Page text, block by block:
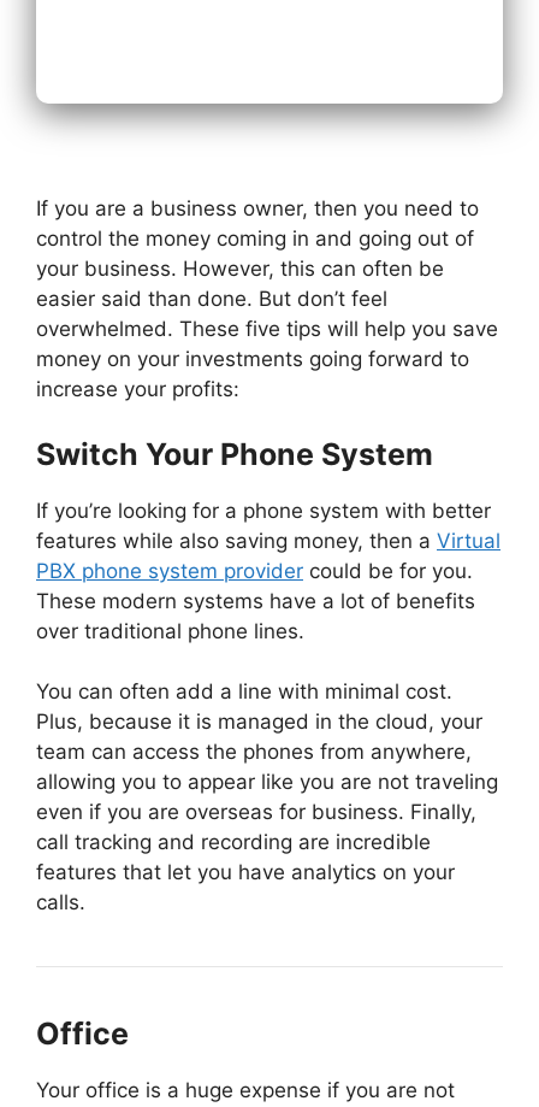
If you are a business owner, then you need to
control the money coming in and going out of
your business. However, this can often be
easier said than done. But don’t feel
overwhelmed. These five tips will help you save
money on your investments going forward to
increase your profits:
Switch Your Phone System
If you’re looking for a phone system with better
features while also saving money, then a Virtual
PBX phone system provider could be for you.
These modern systems have a lot of benefits
over traditional phone lines.
You can often add a line with minimal cost.
Plus, because it is managed in the cloud, your
team can access the phones from anywhere,
allowing you to appear like you are not traveling
even if you are overseas for business. Finally,
call tracking and recording are incredible
features that let you have analytics on your
calls.
Office
Your office is a huge expense if you are not